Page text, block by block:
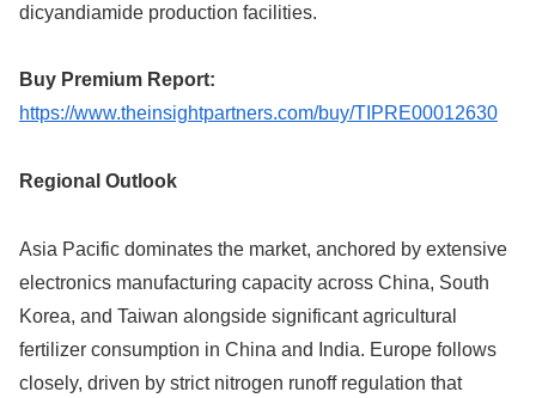
dicyandiamide production facilities.
Buy Premium Report:
https://www.theinsightpartners.com/buy/TIPRE00012630
Regional Outlook
Asia Pacific dominates the market, anchored by extensive
electronics manufacturing capacity across China, South
Korea, and Taiwan alongside significant agricultural
fertilizer consumption in China and India. Europe follows
closely, driven by strict nitrogen runoff regulation that